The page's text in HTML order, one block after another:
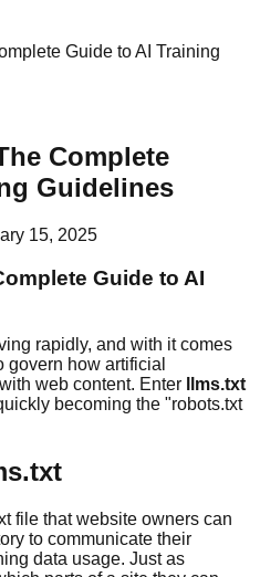
Guide to AI Training
Complete
Guidelines
15, 2025
Guide to AI
rapidly, and with it comes
govern how artificial
web content. Enter
llms.txt
becoming the "robots.txt
file that website owners can
to communicate their
data usage. Just as